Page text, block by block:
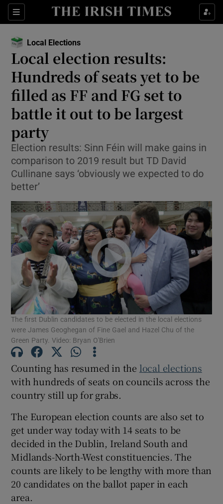
Sections
Show Life & Style sub sections
Show Environment sub sections
Show Technology sub sections
Show Science sub sections
Show Motors sub sections
Show Podcasts sub sections
Show History sub sections
Show Sponsored sub sections
Local Elections
Local election results:
Hundreds of seats yet to be
filled as FF and FG set to
battle it out to be largest
party
Election results: Sinn Féin will make gains in
comparison to 2019 result but TD David
Cullinane says ‘obviously we expected to do
better’
The first Dublin candidates to be elected in the local elections
were James Geoghegan of Fine Gael and Hazel Chu of the
Green Party. Video: Bryan O'Brien
Counting has resumed in the local elections
with hundreds of seats on councils across the
country still up for grabs.
The European election counts are also set to
get under way today with 14 seats to be
decided in the Dublin, Ireland South and
Midlands-North-West constituencies. The
counts are likely to be lengthy with more than
20 candidates on the ballot paper in each
area.